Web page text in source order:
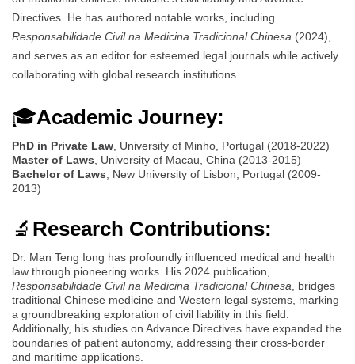
Directives. He has authored notable works, including
Responsabilidade Civil na Medicina Tradicional Chinesa (2024),
and serves as an editor for esteemed legal journals while actively
collaborating with global research institutions.
🎓Academic Journey:
PhD in Private Law , University of Minho, Portugal (2018-2022)
Master of Laws , University of Macau, China (2013-2015)
Bachelor of Laws , New University of Lisbon, Portugal (2009-
2013)
🔬 Research Contributions:
Dr. Man Teng Iong has profoundly influenced medical and health
law through pioneering works. His 2024 publication,
Responsabilidade Civil na Medicina Tradicional Chinesa , bridges
traditional Chinese medicine and Western legal systems, marking
a groundbreaking exploration of civil liability in this field.
Additionally, his studies on Advance Directives have expanded the
boundaries of patient autonomy, addressing their cross-border
and maritime applications.